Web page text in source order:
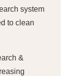
system
to clean
&